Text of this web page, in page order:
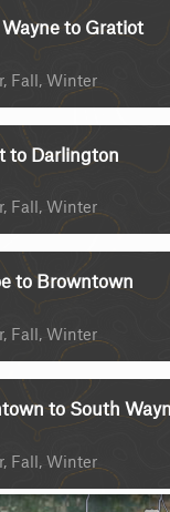
to Gratiot
Fall, Winter
to Darlington
Fall, Winter
to Browntown
Fall, Winter
to South
Fall, Winter
Click